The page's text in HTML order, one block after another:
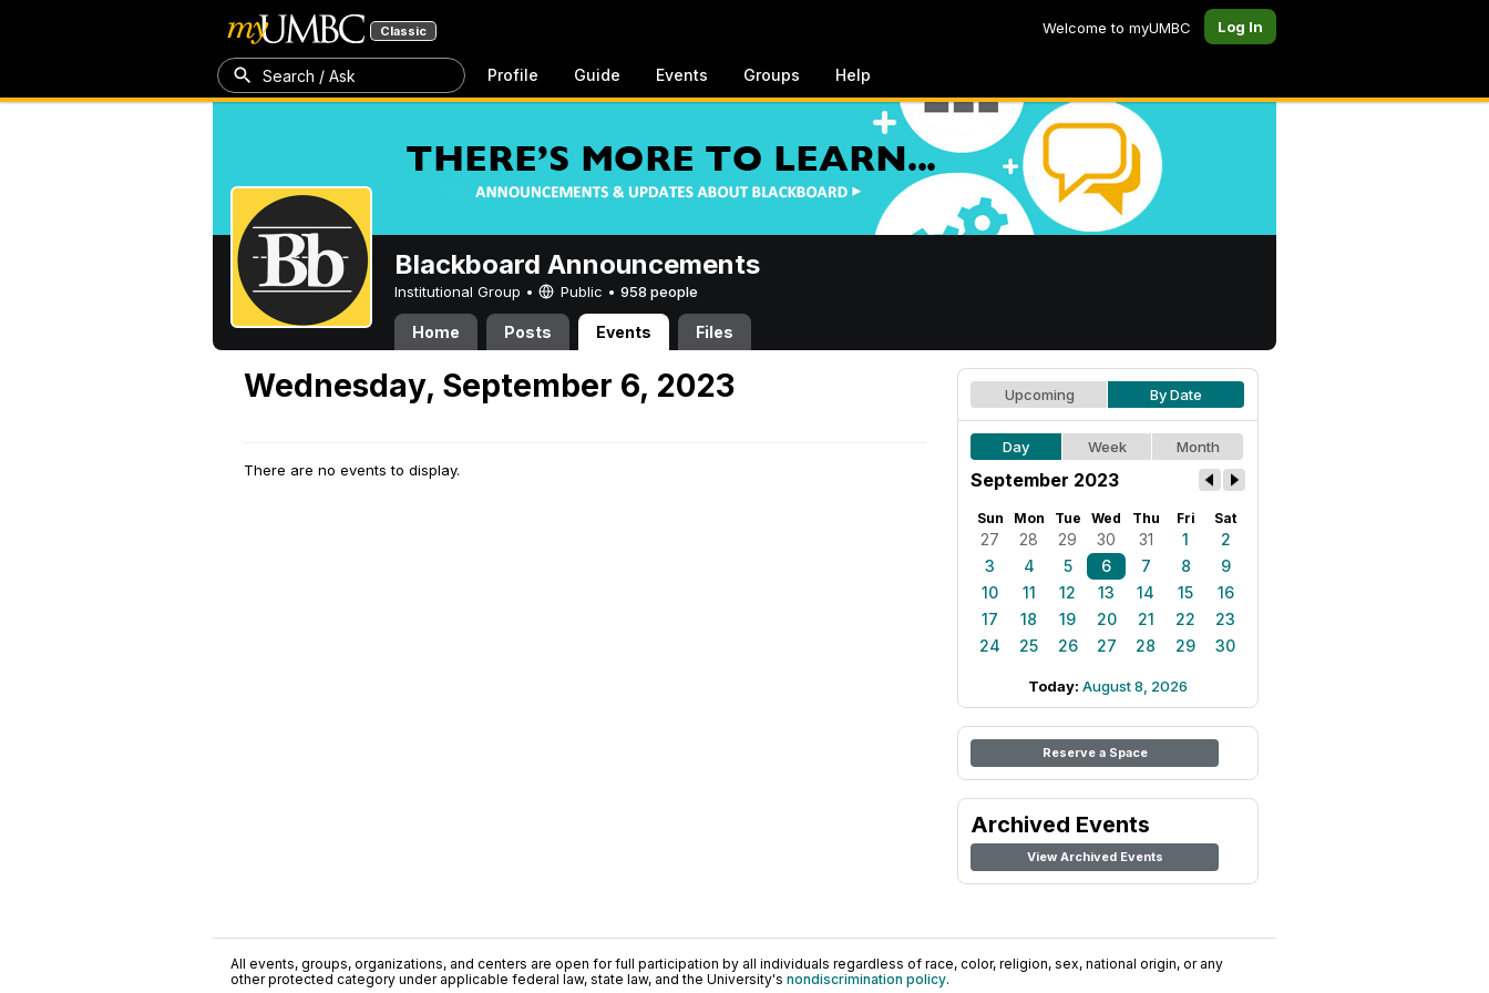
Classic Welcome to myUMBC Log In
Search / Ask Profile Guide Events Groups Help
Blackboard Announcements
Institutional Group • Public • 958 people
Home Posts Events Files
Wednesday, September 6, 2023
There are no events to display.
Upcoming By Date
Day Week Month
September 2023
Sun Mon Tue Wed Thu Fri Sat
27 28 29 30 31 1
2
3
4 5 6 7 8
9
10
11 12 13 14 15
16
17
18 19 20 21 22
23
24
25 26 27 28 29 30
Today: August 8, 2026
Reserve a Space
Archived Events
View Archived Events
All events, groups, organizations, and centers are open for full participation by all individuals regardless of race, color, religion, sex, national origin, or any
other protected category under applicable federal law, state law, and the University's nondiscrimination policy.